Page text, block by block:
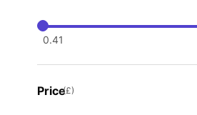
0.41
Price(£)